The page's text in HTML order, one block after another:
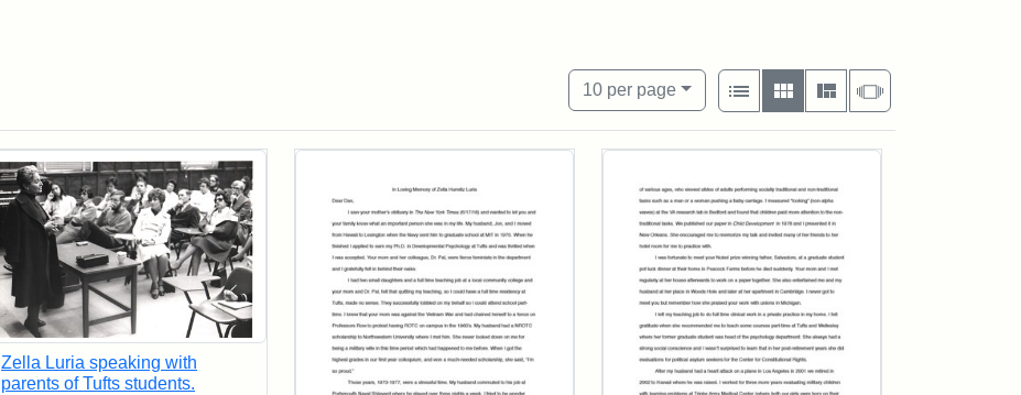
10per page
per page
View results as:
List
Gallery MasonrySlideshow
Zella Luria speaking with
parents of Tufts students.